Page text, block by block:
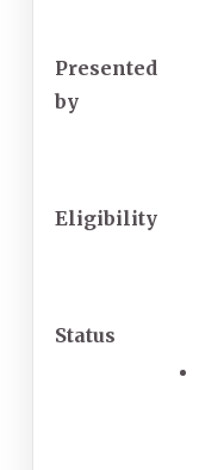
Presented
by
Eligibility
Status